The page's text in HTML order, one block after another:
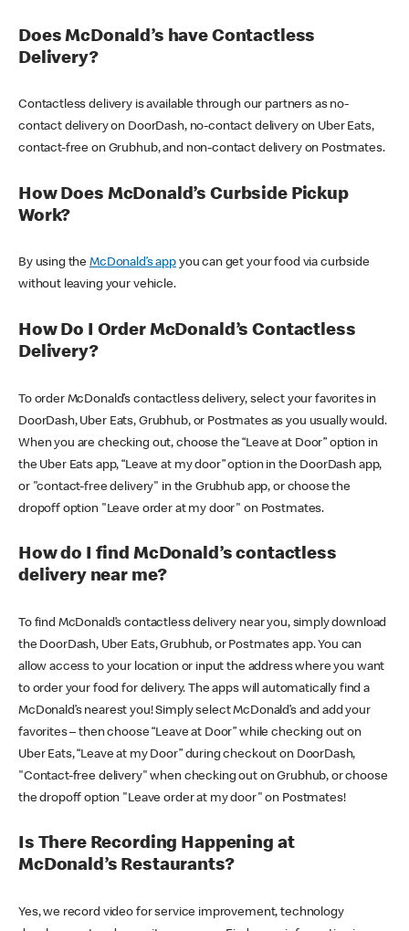
Does McDonald’s have Contactless
Delivery?
Contactless delivery is available through our partners as no-
contact delivery on DoorDash, no-contact delivery on Uber Eats,
contact-free on Grubhub, and non-contact delivery on Postmates.
How Does McDonald’s Curbside Pickup
Work?
By using theMcDonald’s appyou can get your food via curbside
without leaving your vehicle.
How Do I Order McDonald’s Contactless
Delivery?
To order McDonald’s contactless delivery, select your favorites in
DoorDash, Uber Eats, Grubhub, or Postmates as you usually would.
When you are checking out, choose the “Leave at Door” option in
the Uber Eats app, “Leave at my door” option in the DoorDash app,
or "contact-free delivery" in the Grubhub app, or choose the
dropoff option "Leave order at my door" on Postmates.
How do I find McDonald’s contactless
delivery near me?
To find McDonald’s contactless delivery near you, simply download
the DoorDash, Uber Eats, Grubhub, or Postmates app. You can
allow access to your location or input the address where you want
to order your food for delivery. The apps will automatically find a
McDonald’s nearest you! Simply select McDonald’s and add your
favorites – then choose “Leave at Door” while checking out on
Uber Eats, “Leave at my Door” during checkout on DoorDash,
"Contact-free delivery" when checking out on Grubhub, or choose
the dropoff option "Leave order at my door" on Postmates!
Is There Recording Happening at
McDonald’s Restaurants?
Yes, we record video for service improvement, technology